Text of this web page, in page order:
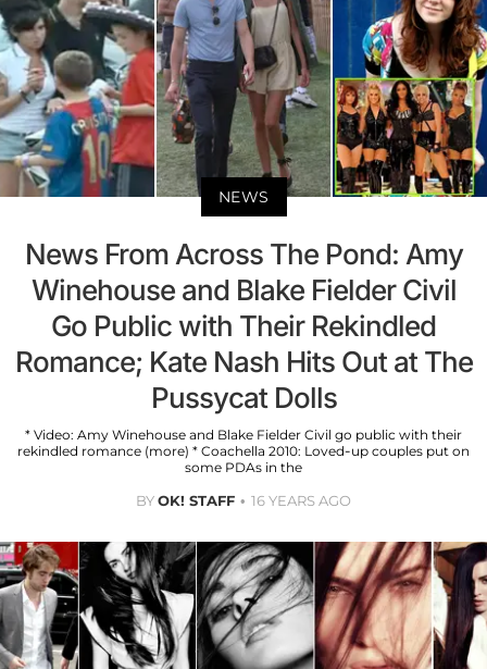
NEWS
News From Across The Pond: Amy
Winehouse and Blake Fielder Civil
Go Public with Their Rekindled
Romance; Kate Nash Hits Out at The
Pussycat Dolls
* Video: Amy Winehouse and Blake Fielder Civil go public with their
rekindled romance (more) * Coachella 2010: Loved-up couples put on
some PDAs in the
BYOK! STAFF 16 YEARS AGO